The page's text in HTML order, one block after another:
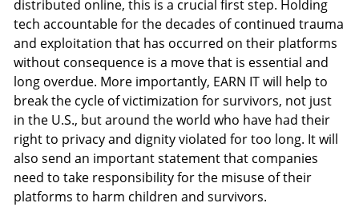
distributed online, this is a crucial first step. Holding
tech accountable for the decades of continued trauma
and exploitation that has occurred on their platforms
without consequence is a move that is essential and
long overdue. More importantly, EARN IT will help to
break the cycle of victimization for survivors, not just
in the U.S., but around the world who have had their
right to privacy and dignity violated for too long. It will
also send an important statement that companies
need to take responsibility for the misuse of their
platforms to harm children and survivors.